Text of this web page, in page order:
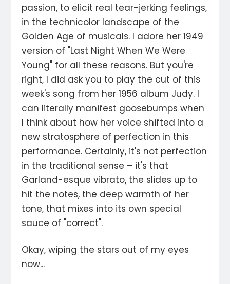
passion, to elicit real tear-jerking feelings,
in the technicolor landscape of the
Golden Age of musicals. I adore her 1949
version of "Last Night When We Were
Young" for all these reasons. But you're
right, I did ask you to play the cut of this
week's song from her 1956 album Judy. I
can literally manifest goosebumps when
I think about how her voice shifted into a
new stratosphere of perfection in this
performance. Certainly, it's not perfection
in the traditional sense – it's that
Garland-esque vibrato, the slides up to
hit the notes, the deep warmth of her
tone, that mixes into its own special
sauce of "correct".
Okay, wiping the stars out of my eyes
now...